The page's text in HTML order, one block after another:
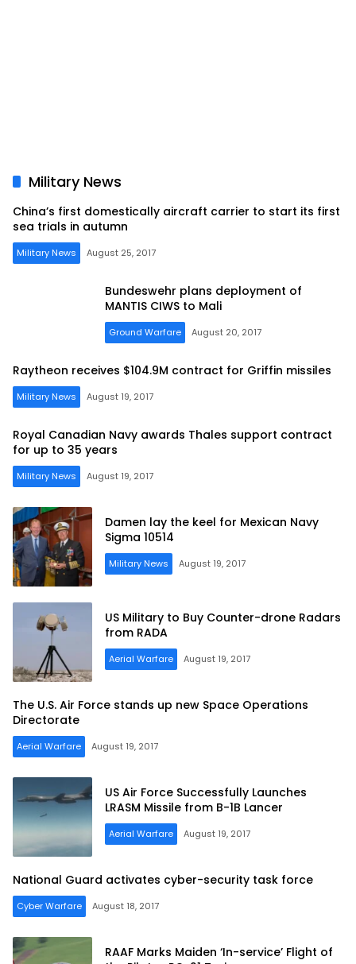
Military News
China’s first domestically aircraft carrier to start its first
sea trials in autumn
Military News August 25, 2017
Bundeswehr plans deployment of
MANTIS CIWS to Mali
Ground Warfare August 20, 2017
Raytheon receives $104.9M contract for Griffin missiles
Military News August 19, 2017
Royal Canadian Navy awards Thales support contract
for up to 35 years
Military News August 19, 2017
Damen lay the keel for Mexican Navy
Sigma 10514
Military News August 19, 2017
US Military to Buy Counter-drone Radars
from RADA
Aerial Warfare August 19, 2017
The U.S. Air Force stands up new Space Operations
Directorate
Aerial Warfare August 19, 2017
US Air Force Successfully Launches
LRASM Missile from B-1B Lancer
Aerial Warfare August 19, 2017
National Guard activates cyber-security task force
Cyber Warfare August 18, 2017
RAAF Marks Maiden ‘In-service’ Flight of